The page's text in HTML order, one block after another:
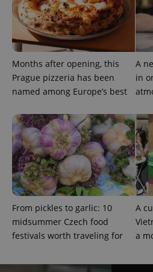
Months after opening, this
Prague pizzeria has been
named among Europe’s best
A
in
From pickles to garlic: 10
midsummer Czech food
festivals worth traveling for
A
a
_ga_LSHBD1S1X4
.expats.cz